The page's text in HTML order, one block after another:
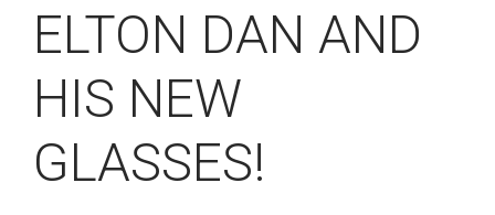
ELTON DAN AND
HIS NEW
GLASSES!